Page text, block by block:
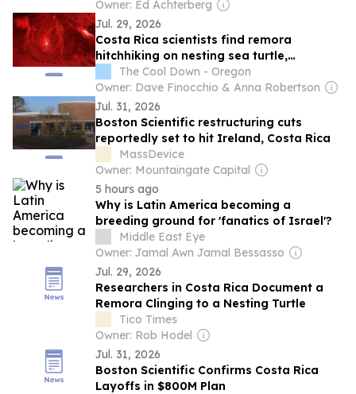
Owner: Ed Achterberg
Jul. 29, 2026
Costa Rica scientists find remora
hitchhiking on nesting sea turtle,
surviving 19 minutes ashore
The Cool Down - Oregon
Owner: Dave Finocchio & Anna Robertson
Jul. 31, 2026
Boston Scientific restructuring cuts
reportedly set to hit Ireland, Costa Rica
MassDevice
Owner: Mountaingate Capital
5 hours ago
Why is Latin America becoming a
breeding ground for 'fanatics of Israel'?
Middle East Eye
Owner: Jamal Awn Jamal Bessasso
Jul. 29, 2026
Researchers in Costa Rica Document a
Remora Clinging to a Nesting Turtle
Tico Times
Owner: Rob Hodel
Jul. 31, 2026
Boston Scientific Confirms Costa Rica
Layoffs in $800M Plan